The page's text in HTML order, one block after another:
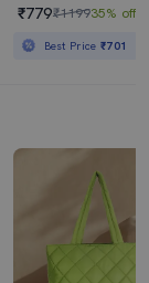
₹779₹119935% off
Best Price₹701